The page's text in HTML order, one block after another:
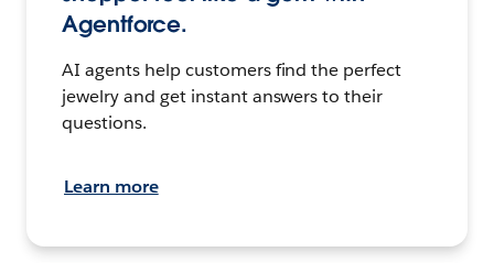
Agentforce.
AI agents help customers find the perfect
jewelry and get instant answers to their
questions.
Learn more